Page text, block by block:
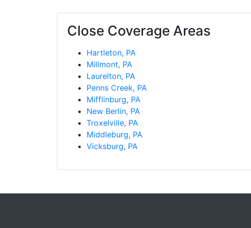
Close Coverage Areas
Hartleton, PA
Millmont, PA
Laurelton, PA
Penns Creek, PA
Mifflinburg, PA
New Berlin, PA
Troxelville, PA
Middleburg, PA
Vicksburg, PA